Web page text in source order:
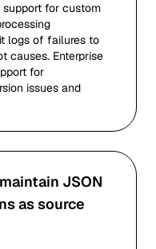
for custom
logs of failures to
causes. Enterprise
for
issues and
JSON
as source